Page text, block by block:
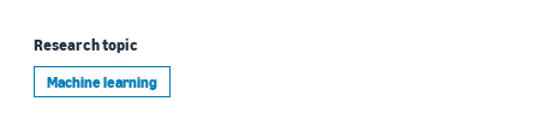
Research topic
Machine learning